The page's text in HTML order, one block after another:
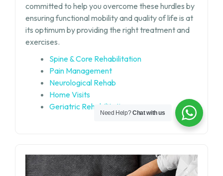
committed to help you overcome these hurdles by
ensuring functional mobility and quality of life is at
its optimum by providing the right treatment and
exercises.
Spine & Core Rehabilitation
Pain Management
Neurological Rehab
Home Visits
Geriatric Rehabilitation
Need Help?Chat with us